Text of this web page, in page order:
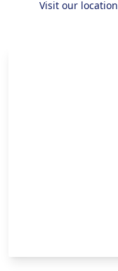
Visit our